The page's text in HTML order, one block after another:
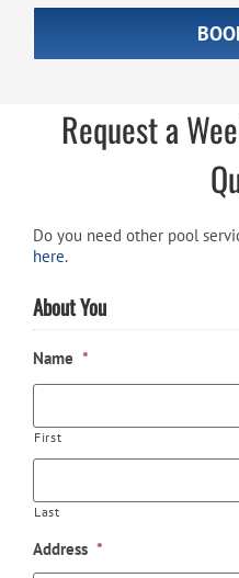
Request a
Do you need other pool
here.
About You
Name *
First
Last
Address *